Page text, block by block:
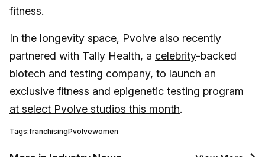
fitness.
In the longevity space, Pvolve also recently
partnered with Tally Health, a celebrity-backed
biotech and testing company, to launch an
exclusive fitness and epigenetic testing program
at select Pvolve studios this month.
Tags:franchisingPvolvewomen